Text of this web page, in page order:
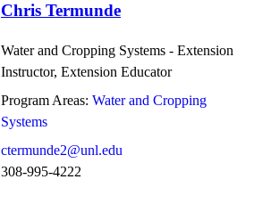
Chris Termunde
Water and Cropping Systems - Extension
Instructor, Extension Educator
Program Areas: Water and Cropping
Systems
ctermunde2@unl.edu
308-995-4222